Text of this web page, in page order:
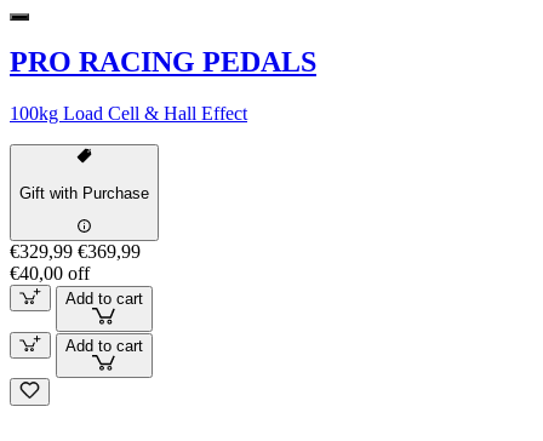
PRO RACING PEDALS
100kg Load Cell & Hall Effect
Gift with Purchase
€329,99 €369,99
€40,00 off
Add to cart
Add to cart